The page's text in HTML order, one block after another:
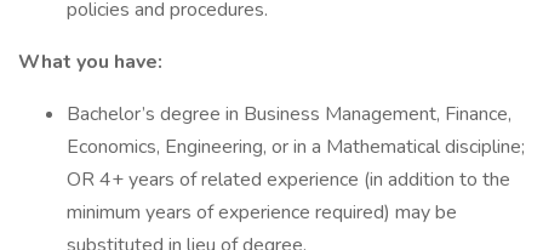
policies and procedures.
What you have:
Bachelor’s degree in Business Management, Finance,
Economics, Engineering, or in a Mathematical discipline;
OR 4+ years of related experience (in addition to the
minimum years of experience required) may be